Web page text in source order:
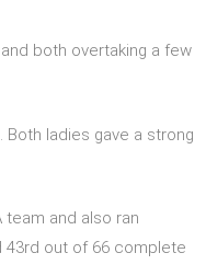
both overtaking a few
Both ladies gave a strong
and also ran
43rd out of 66 complete